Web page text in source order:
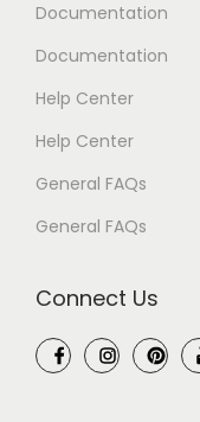
Documentation
Documentation
Help Center
Help Center
General FAQs
General FAQs
Connect Us